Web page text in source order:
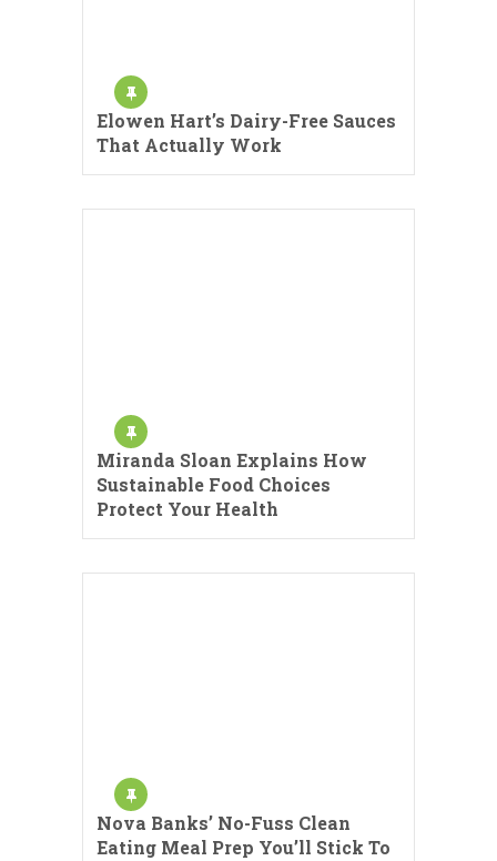
Elowen Hart’s Dairy-Free Sauces
That Actually Work
Miranda Sloan Explains How
Sustainable Food Choices
Protect Your Health
Nova Banks’ No-Fuss Clean
Eating Meal Prep You’ll Stick To